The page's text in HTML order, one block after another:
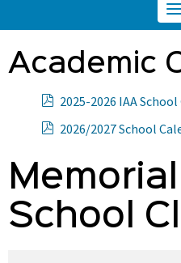
Academic
2025-2026 IAA
f
2026/2027 School
School